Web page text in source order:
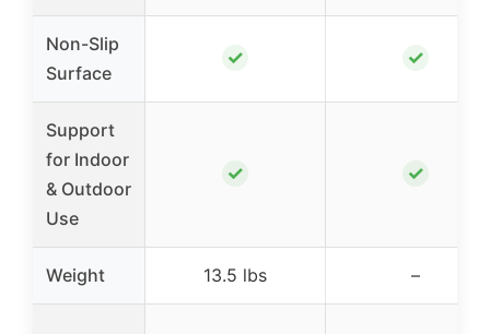
Non-Slip
Surface
✓ ✓
Support
for Indoor
& Outdoor
Use
✓ ✓
Weight 13.5 lbs –